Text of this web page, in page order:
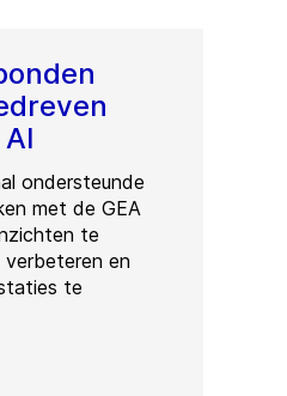
ondersteunde
met de GEA
te
en
te